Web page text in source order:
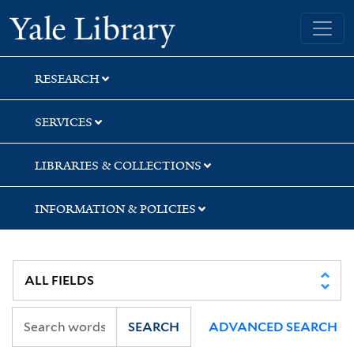
Skip
to
search
Skip
to
main
content
Skip
to
first
result
Yale University Library
RESEARCH
SERVICES
LIBRARIES & COLLECTIONS
INFORMATION & POLICIES
SEARCH ADVANCED SEARCH